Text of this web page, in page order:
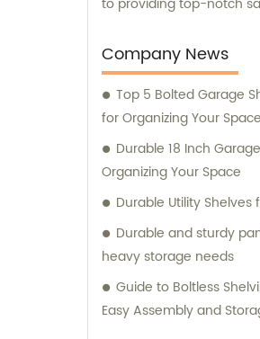
to providing top-notch
Company News
Top 5 Bolted Garage
for Organizing Your Space
Durable 18 Inch
Organizing Your Space
Durable Utility Shelves
Durable and sturdy
heavy storage needs
Guide to Boltless
Easy Assembly and